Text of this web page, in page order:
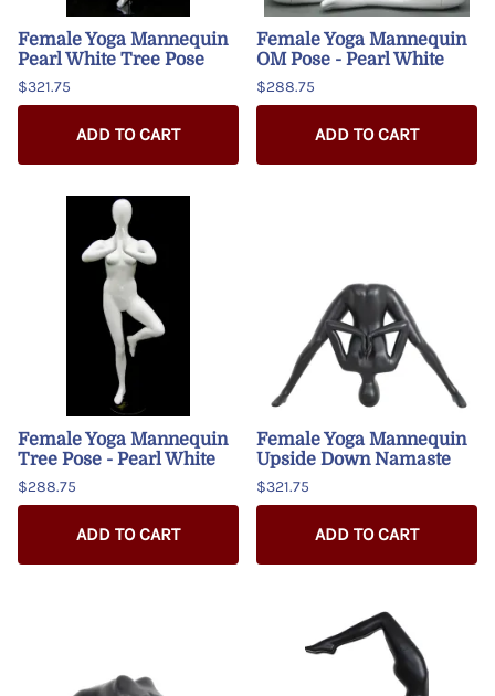
Female Yoga Mannequin
Pearl White Tree Pose
$321.75
ADD TO CART
Female Yoga Mannequin
OM Pose - Pearl White
$288.75
ADD TO CART
Female Yoga Mannequin
Tree Pose - Pearl White
$288.75
ADD TO CART
Female Yoga Mannequin
Upside Down Namaste
$321.75
ADD TO CART